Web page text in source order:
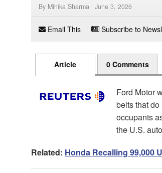
By Mihika Sharma | June 3, 2026
Email This Subscribe to
Article 0 Comments
Ford Motor
belts that
occupants
the U.S.
Related: Honda Recalling 99,000